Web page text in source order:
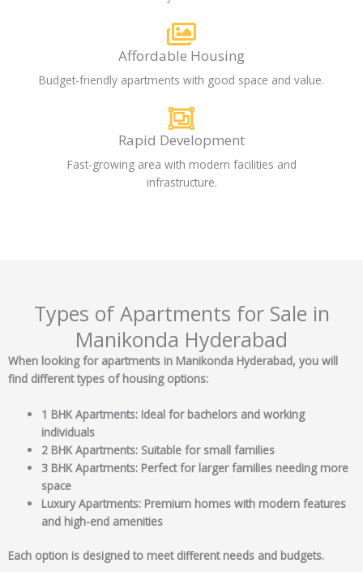
Affordable Housing
Budget-friendly apartments with good space and value.
Rapid Development
Fast-growing area with modern facilities and
infrastructure.
Types of Apartments for Sale in
Manikonda Hyderabad
When looking for apartments in Manikonda Hyderabad, you will
find different types of housing options:
1 BHK Apartments: Ideal for bachelors and working
individuals
2 BHK Apartments: Suitable for small families
3 BHK Apartments: Perfect for larger families needing more
space
Luxury Apartments: Premium homes with modern features
and high-end amenities
Each option is designed to meet different needs and budgets.